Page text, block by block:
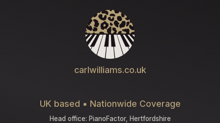
carlwilliams.co.uk
UK based • Nationwide Coverage
Head office: PianoFactor, Hertfordshire